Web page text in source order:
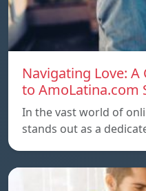
Navigating Love:
to AmoLatina.com
In the vast world of
stands out as a